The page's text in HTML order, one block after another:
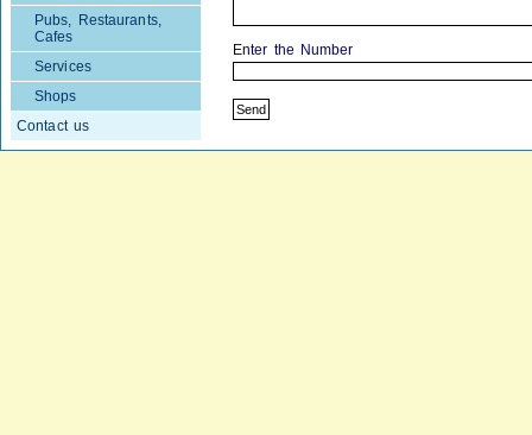
Pubs, Restaurants,
Cafes
Services
Shops
Contact us
Enter the Number